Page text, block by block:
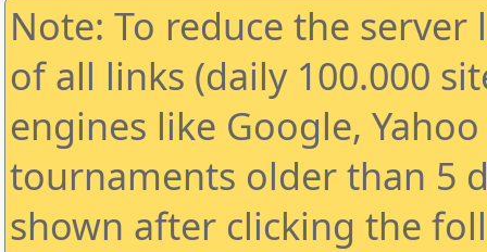
Note: To reduce the
of all links (daily 100.000
engines like Google,
tournaments older than 5
shown after clicking the